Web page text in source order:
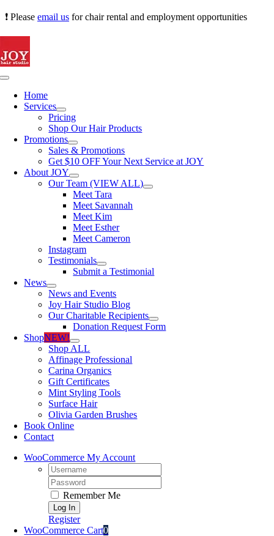
Skip
content
❗ Please email us for chair rental and employment opportunities
Toggle
NavigationHome
Services
Pricing
Shop Our Hair Products
Promotions
Sales & Promotions
Get $10 OFF Your Next Service at JOY
About JOY
Our Team (VIEW ALL)
Meet Tara
Meet Savannah
Meet Kim
Meet Esther
Meet Cameron
Instagram
Testimonials
Submit a Testimonial
News
News and Events
Joy Hair Studio Blog
Our Charitable Recipients
Donation Request Form
ShopNEW!
Shop ALL
Affinage Professional
Carina Organics
Gift Certificates
Mint Styling Tools
Surface Hair
Olivia Garden Brushes
Book Online
Contact
WooCommerce My Account
Username:
Password:
Remember Me
Register
WooCommerce Cart0